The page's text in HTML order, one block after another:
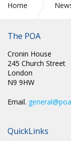
Home
The POA
Cronin House
245 Church Street
London
N9 9HW
Email.
QuickLinks